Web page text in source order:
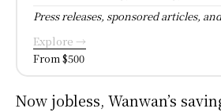
Press releases, sponsored articles,
Explore →
From $500
Now jobless, Wanwan’s